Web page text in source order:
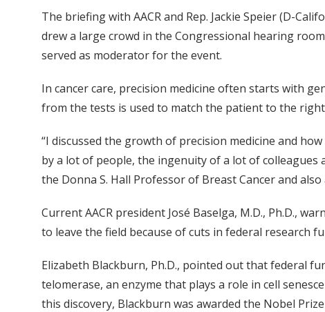
The briefing with AACR and Rep. Jackie Speier (D-
drew a large crowd in the Congressional hearing
served as moderator for the event.
In cancer care, precision medicine often starts with
from the tests is used to match the patient to the
“I discussed the growth of precision medicine and
by a lot of people, the ingenuity of a lot of
the Donna S. Hall Professor of Breast Cancer and
Current AACR president José Baselga, M.D., Ph.D.,
to leave the field because of cuts in federal research
Elizabeth Blackburn, Ph.D., pointed out that federal
telomerase, an enzyme that plays a role in cell
this discovery, Blackburn was awarded the Nobel